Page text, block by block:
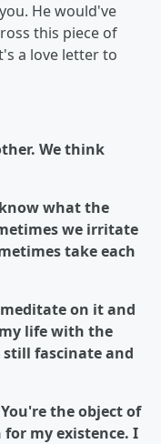
He would've
this piece of
a love letter to
We think
what the
we irritate
take each
on it and
life with the
still fascinate and
the object of
for my existence. I